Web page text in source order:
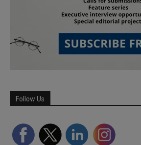
Follow Us